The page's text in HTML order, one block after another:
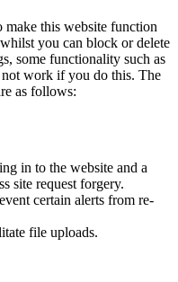
make this website function
you can block or delete
some functionality such as
work if you do this. The
as follows:
in to the website and a
site request forgery.
certain alerts from re-
file uploads.